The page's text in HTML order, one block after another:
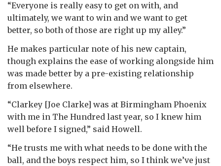
“Everyone is really easy to get on with, and
ultimately, we want to win and we want to get
better, so both of those are right up my alley.”
He makes particular note of his new captain,
though explains the ease of working alongside him
was made better by a pre-existing relationship
from elsewhere.
“Clarkey [Joe Clarke] was at Birmingham Phoenix
with me in The Hundred last year, so I knew him
well before I signed,” said Howell.
“He trusts me with what needs to be done with the
ball, and the boys respect him, so I think we’ve just